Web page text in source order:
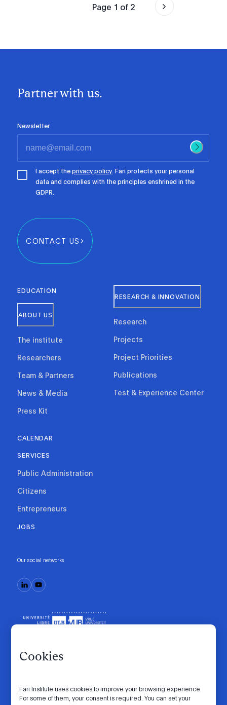
Cookies
Fari Institute uses cookies to improve your browsing experience.
For some of them, your consent is required. You can set your
Page 1 of 2
Partner with us.
Newsletter
I accept theprivacy policy. Fari protects your personal
data and complies with the principles enshrined in the
GDPR.
CONTACT US
EDUCATION
ABOUT US
The institute
Researchers
Team & Partners
News & Media
Press Kit
RESEARCH & INNOVATION
Research
Projects
Project Priorities
Publications
Test & Experience Center
CALENDAR
SERVICES
Public Administration
Citizens
Entrepreneurs
JOBS
Our social networks
Code of conduct Manifesto Intranet